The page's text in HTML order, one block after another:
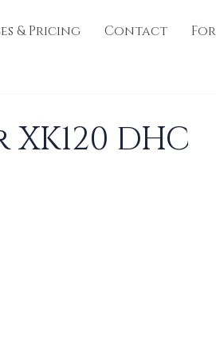
& Pricing Contact
XK120 DHC